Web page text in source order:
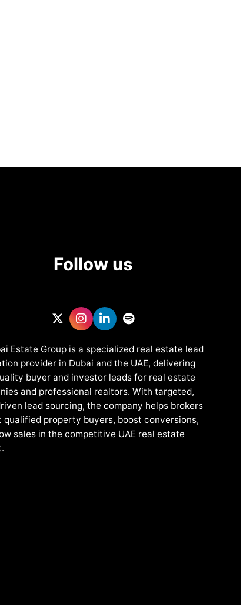
Follow us
Estate Group is a specialized real estate lead
provider in Dubai and the UAE, delivering
buyer and investor leads for real estate
and professional realtors. With targeted,
lead sourcing, the company helps brokers
property buyers, boost conversions,
sales in the competitive UAE real estate